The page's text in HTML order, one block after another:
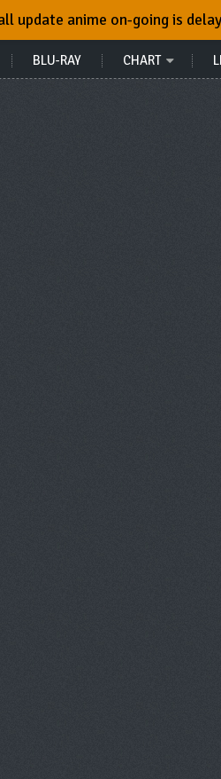
BLU-RAY CHART
update anime on-going is delay